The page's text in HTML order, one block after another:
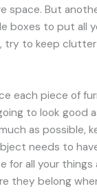
space. But
boxes to put all
try to keep
each piece of
to look good
as possible,
needs to
for all your things
they belong